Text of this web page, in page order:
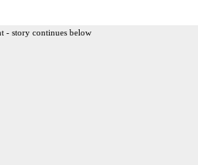
- story continues below